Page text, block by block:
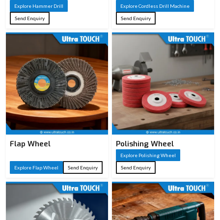
Explore Hammer Drill
Send Enquiry
Explore Cordless Drill Machine
Send Enquiry
Flap Wheel
Explore Flap Wheel Send Enquiry
Polishing Wheel
Explore Polishing Wheel
Send Enquiry